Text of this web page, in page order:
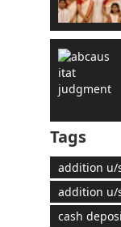
Tags
addition u/
addition u/
cash